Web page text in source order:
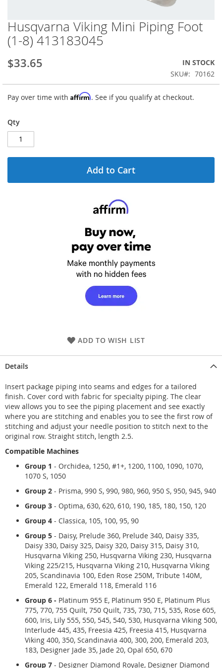
Skip
to
the
of
images
gallery
Husqvarna Viking Mini Piping Foot
(1-8) 413183045
$33.65
IN STOCK
SKU
70162
Pay over time with Affirm. See if you qualify at checkout.
Qty
Add to Cart
ADD TO WISH LIST
Details
Insert package piping into seams and edges for a tailored
finish. Cover cord with fabric for specialty piping. The clear
view allows you to see the piping placement and see exactly
where you are stitching and enables you to see the first row of
stitching and adjust your needle position to stitch next to the
original row. Straight stitch, length 2.5.
Compatible Machines
Group 1 - Orchidea, 1250, #1+, 1200, 1100, 1090, 1070,
1070 S, 1050
Group 2 - Prisma, 990 S, 990, 980, 960, 950 S, 950, 945, 940
Group 3 - Optima, 630, 620, 610, 190, 185, 180, 150, 120
Group 4 - Classica, 105, 100, 95, 90
Group 5 - Daisy, Prelude 360, Prelude 340, Daisy 335,
Daisy 330, Daisy 325, Daisy 320, Daisy 315, Daisy 310,
Husqvarna Viking 250, Husqvarna Viking 230, Husqvarna
Viking 225/215, Husqvarna Viking 210, Husqvarna Viking
205, Scandinavia 100, Eden Rose 250M, Tribute 140M,
Emerald 122, Emerald 118, Emerald 116
Group 6 - Platinum 955 E, Platinum 950 E, Platinum Plus
775, 770, 755 Quilt, 750 Quilt, 735, 730, 715, 535, Rose 605,
600, Iris, Lily 555, 550, 545, 540, 530, Husqvarna Viking 500,
Interlude 445, 435, Freesia 425, Freesia 415, Husqvarna
Viking 400, 350, Scandinavia 400, 300, 200, Emerald 203,
183, Designer Jade 35, Jade 20, Opal 650, 670
Group 7 - Designer Diamond Royale, Designer Diamond